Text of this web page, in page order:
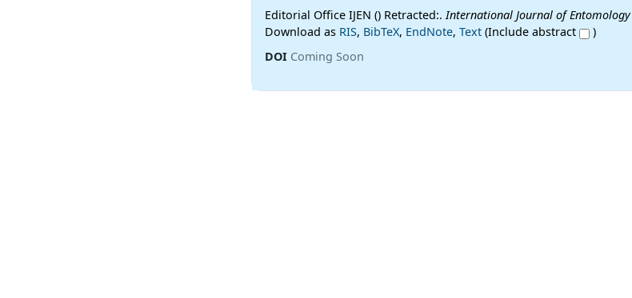
Editorial Office IJEN () Retracted:.International Journal of Entomology
Download as RIS, BibTeX, EndNote, Text(Include abstract
)
DOI Coming Soon